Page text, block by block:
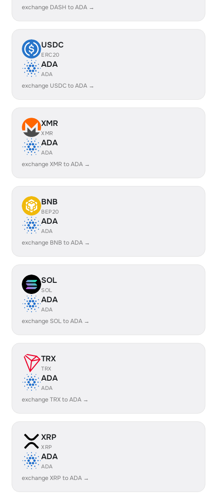
exchange DASH to ADA →
USDC
ERC20
ADA
ADA
exchange USDC to ADA →
XMR
XMR
ADA
ADA
exchange XMR to ADA →
BNB
BEP20
ADA
ADA
exchange BNB to ADA →
SOL
SOL
ADA
ADA
exchange SOL to ADA →
TRX
TRX
ADA
ADA
exchange TRX to ADA →
XRP
XRP
ADA
ADA
exchange XRP to ADA →